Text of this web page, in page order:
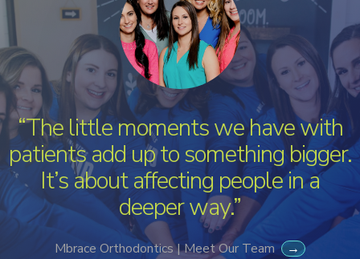
“The little moments we have with
patients add up to something bigger.
It’s about affecting people in a
deeper way.”
Mbrace Orthodontics | Meet Our Team →